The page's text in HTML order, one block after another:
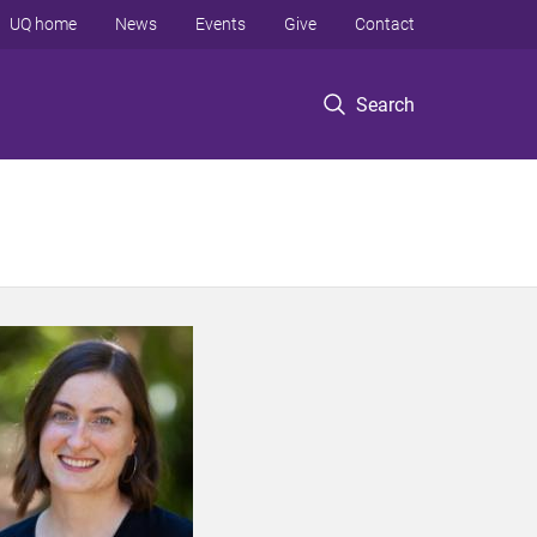
Search
UQ home News Events Give Contact